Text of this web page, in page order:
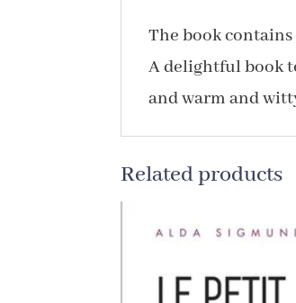
The book
A delightful book
and warm and
Related products